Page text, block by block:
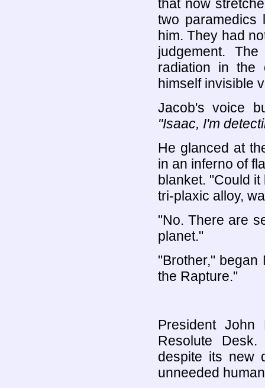
that now
two paramedics
him. They had
judgement.
radiation in the
himself invisible
Jacob's voice
"Isaac, I'm
He glanced at
in an inferno of
blanket. "Could
tri-plaxic alloy,
"No. There are
planet."
"Brother,"
the Rapture."
President
Resolute
despite its new
unneeded